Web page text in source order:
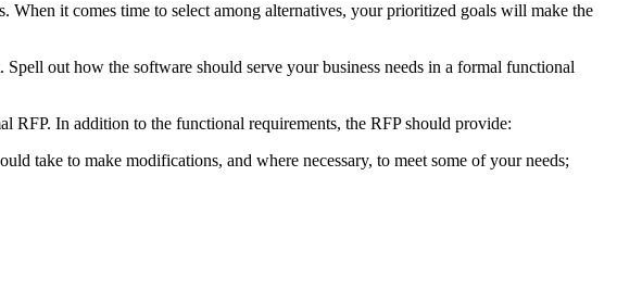
When it comes time to select among alternatives, your prioritized goals will make the
out how the software should serve your business needs in a formal functional
RFP. In addition to the functional requirements, the RFP should provide:
take to make modifications, and where necessary, to meet some of your needs;